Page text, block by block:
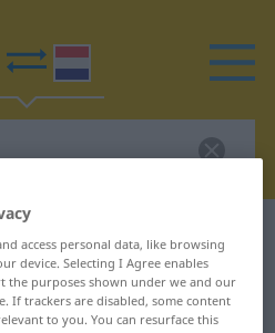
for
access personal data, like browsing
device. Selecting I Agree enables
the purposes shown under we and our
If trackers are disabled, some content
to you. You can resurface this